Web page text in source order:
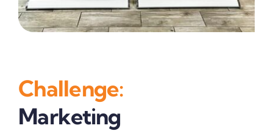
Challenge:
Marketing